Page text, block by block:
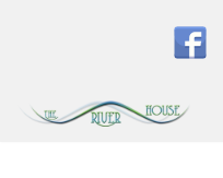
content